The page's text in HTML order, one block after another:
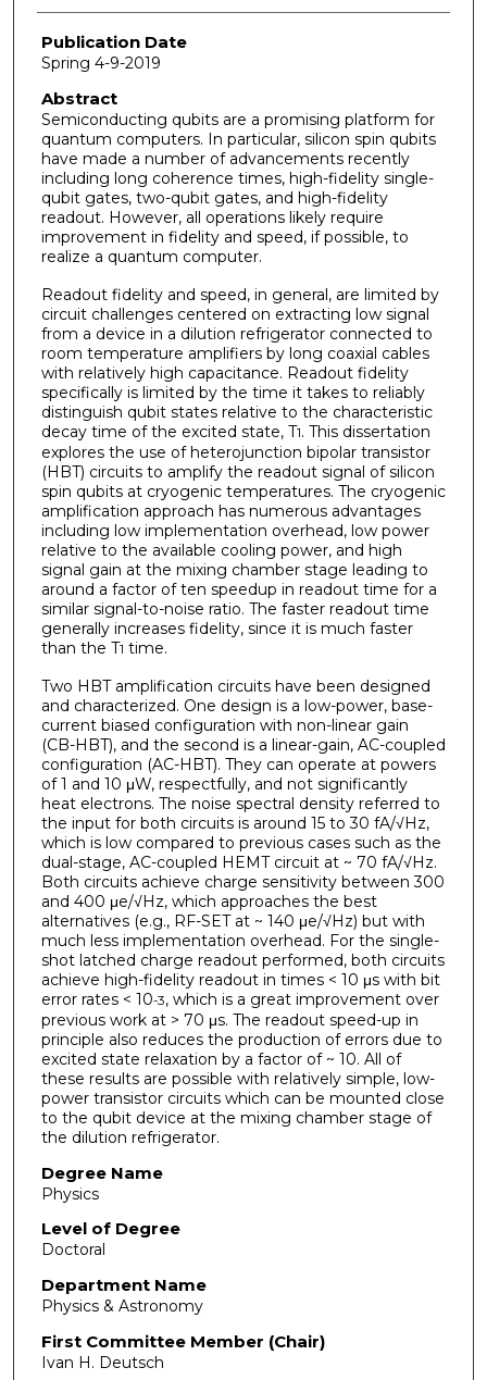
Publication Date
Spring 4-9-2019
Abstract
Semiconducting qubits are a promising platform for
quantum computers. In particular, silicon spin qubits
have made a number of advancements recently
including long coherence times, high-fidelity single-
qubit gates, two-qubit gates, and high-fidelity
readout. However, all operations likely require
improvement in fidelity and speed, if possible, to
realize a quantum computer.
Readout fidelity and speed, in general, are limited by
circuit challenges centered on extracting low signal
from a device in a dilution refrigerator connected to
room temperature amplifiers by long coaxial cables
with relatively high capacitance. Readout fidelity
specifically is limited by the time it takes to reliably
distinguish qubit states relative to the characteristic
decay time of the excited state, T1. This dissertation
explores the use of heterojunction bipolar transistor
(HBT) circuits to amplify the readout signal of silicon
spin qubits at cryogenic temperatures. The cryogenic
amplification approach has numerous advantages
including low implementation overhead, low power
relative to the available cooling power, and high
signal gain at the mixing chamber stage leading to
around a factor of ten speedup in readout time for a
similar signal-to-noise ratio. The faster readout time
generally increases fidelity, since it is much faster
than the T1 time.
Two HBT amplification circuits have been designed
and characterized. One design is a low-power, base-
current biased configuration with non-linear gain
(CB-HBT), and the second is a linear-gain, AC-coupled
configuration (AC-HBT). They can operate at powers
of 1 and 10 μW, respectfully, and not significantly
heat electrons. The noise spectral density referred to
the input for both circuits is around 15 to 30 fA/√Hz,
which is low compared to previous cases such as the
dual-stage, AC-coupled HEMT circuit at ~ 70 fA/√Hz.
Both circuits achieve charge sensitivity between 300
and 400 μe/√Hz, which approaches the best
alternatives (e.g., RF-SET at ~ 140 μe/√Hz) but with
much less implementation overhead. For the single-
shot latched charge readout performed, both circuits
achieve high-fidelity readout in times < 10 μs with bit
error rates < 10-3, which is a great improvement over
previous work at > 70 μs. The readout speed-up in
principle also reduces the production of errors due to
excited state relaxation by a factor of ~ 10. All of
these results are possible with relatively simple, low-
power transistor circuits which can be mounted close
to the qubit device at the mixing chamber stage of
the dilution refrigerator.
Degree Name
Physics
Level of Degree
Doctoral
Department Name
Physics & Astronomy
First Committee Member (Chair)
Ivan H. Deutsch